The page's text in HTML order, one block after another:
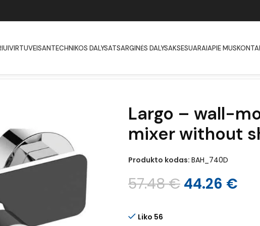
VIRTUVEISANTECHNIKOS DALYSATSARGINĖS DALYSAKSESUARAIAPIE MUS
Largo – wall-
mixer without
Produkto kodas: BAH_740D
57.48€ 44.26 €
Liko 56